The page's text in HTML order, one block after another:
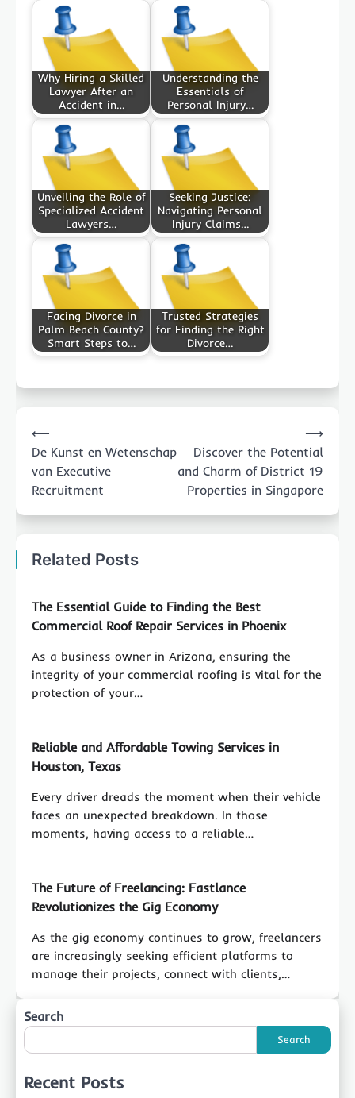
Why Hiring a Skilled
Lawyer After an
Accident in…
Understanding the
Essentials of
Personal Injury…
Unveiling the Role of
Specialized Accident
Lawyers…
Seeking Justice:
Navigating Personal
Injury Claims…
Facing Divorce in
Palm Beach County?
Smart Steps to…
Trusted Strategies
for Finding the Right
Divorce…
navigation
⟵
De Kunst en Wetenschap
van Executive
Recruitment
Discover the Potential
and Charm of District 19
Properties in Singapore
⟶
Related Posts
The Essential Guide to Finding the Best
Commercial Roof Repair Services in Phoenix
As a business owner in Arizona, ensuring the
integrity of your commercial roofing is vital for the
protection of your…
Reliable and Affordable Towing Services in
Houston, Texas
Every driver dreads the moment when their vehicle
faces an unexpected breakdown. In those
moments, having access to a reliable…
The Future of Freelancing: Fastlance
Revolutionizes the Gig Economy
As the gig economy continues to grow, freelancers
are increasingly seeking efficient platforms to
manage their projects, connect with clients,…
Search
Search
Recent Posts